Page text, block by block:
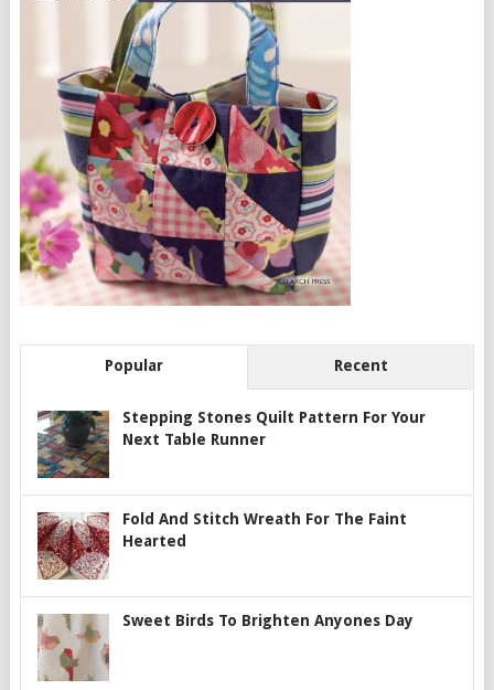
Popular Recent
Stepping Stones Quilt Pattern For Your
Next Table Runner
Fold And Stitch Wreath For The Faint
Hearted
Sweet Birds To Brighten Anyones Day